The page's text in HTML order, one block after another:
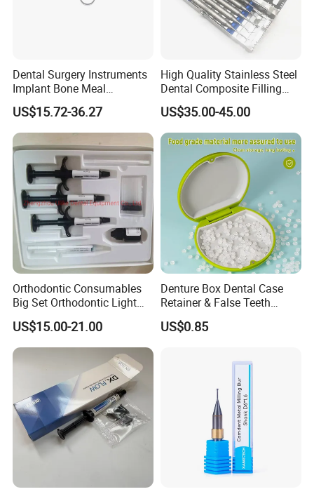
Dental Surgery Instruments
Implant Bone Meal
Conveyor Bone Powder
Pluggers
US$15.72-36.27
High Quality Stainless Steel
Dental Composite Filling
Instrument
US$35.00-45.00
Orthodontic Consumables
Big Set Orthodontic Light
Cure Adhesive Ortho
Bonding
US$15.00-21.00
Denture Box Dental Case
Retainer & False Teeth
Storage Container, Multi-
Function Dental Product
US$0.85